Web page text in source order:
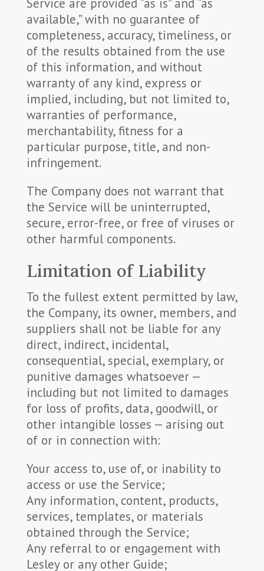
Service are provided “as is” and “as
available,” with no guarantee of
completeness, accuracy, timeliness, or
of the results obtained from the use
of this information, and without
warranty of any kind, express or
implied, including, but not limited to,
warranties of performance,
merchantability, fitness for a
particular purpose, title, and non-
infringement.
The Company does not warrant that
the Service will be uninterrupted,
secure, error-free, or free of viruses or
other harmful components.
Limitation of Liability
To the fullest extent permitted by law,
the Company, its owner, members, and
suppliers shall not be liable for any
direct, indirect, incidental,
consequential, special, exemplary, or
punitive damages whatsoever —
including but not limited to damages
for loss of profits, data, goodwill, or
other intangible losses — arising out
of or in connection with:
Your access to, use of, or inability to
access or use the Service;
Any information, content, products,
services, templates, or materials
obtained through the Service;
Any referral to or engagement with
Lesley or any other Guide;